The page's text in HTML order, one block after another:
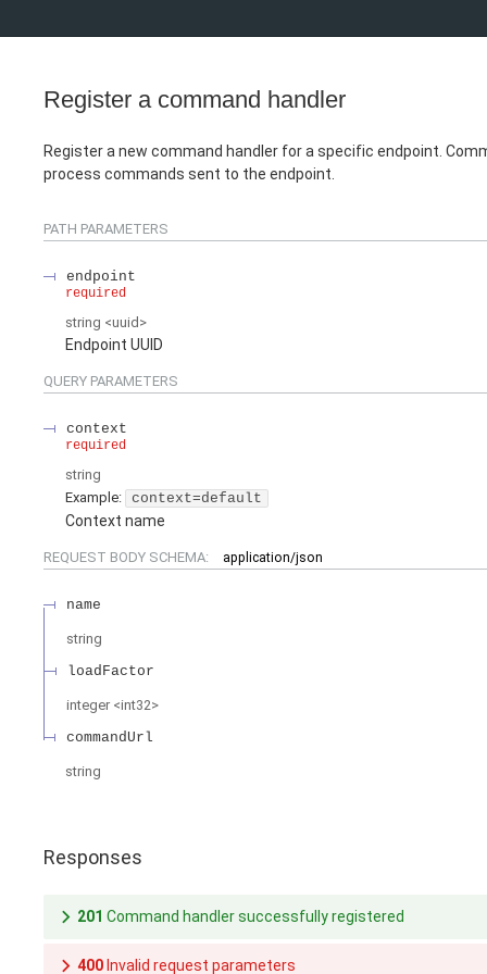
Register a command handler
Register a new command handler for a specific endpoint.
process commands sent to the endpoint.
PATH PARAMETERS
endpoint
required
string <uuid >
Endpoint UUID
QUERY PARAMETERS
context
required
string
Example: context=default
Context name
REQUEST BODY SCHEMA: application/json
name
string
loadFactor
integer <int32>
commandUrl
string
Responses
201 Command handler successfully registered
400 Invalid request parameters